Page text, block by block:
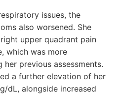
issues, the
also worsened. She
upper quadrant pain
which was more
previous assessments.
a further elevation of her
dL, alongside increased